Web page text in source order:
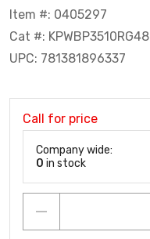
Item #: 0405297
Cat #: KPWBP3510RG48
UPC: 781381896337
Call for price
Company wide:
0 in stock